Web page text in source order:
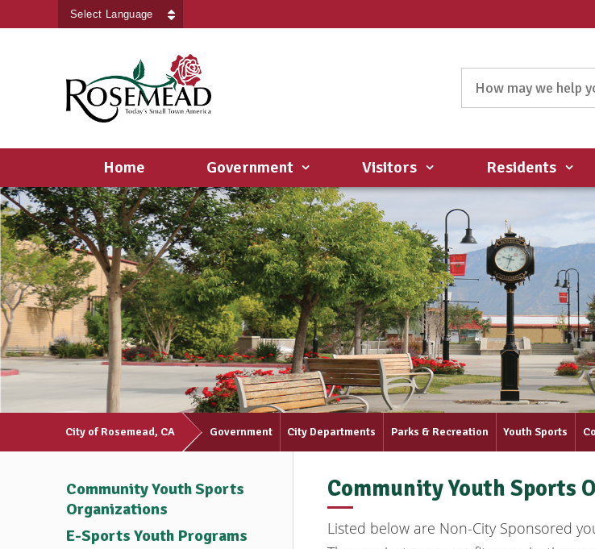
Home Government Visitors Residents
City of Rosemead, CA Government City Departments Parks & Recreation Youth Sports
Community Youth Sports
Organizations
E-Sports Youth Programs
Community Youth Sports
Listed below are Non-City Sponsored